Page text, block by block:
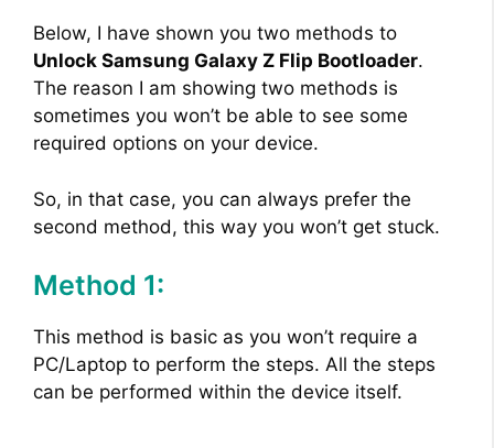
Below, I have shown you two methods to
Unlock Samsung Galaxy Z Flip Bootloader.
The reason I am showing two methods is
sometimes you won’t be able to see some
required options on your device.
So, in that case, you can always prefer the
second method, this way you won’t get stuck.
Method 1:
This method is basic as you won’t require a
PC/Laptop to perform the steps. All the steps
can be performed within the device itself.